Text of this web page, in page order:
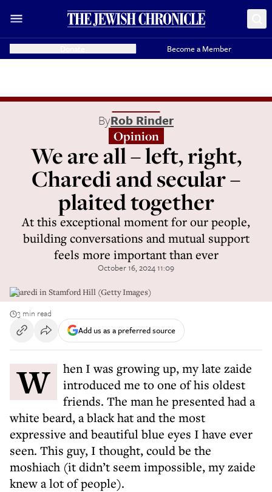
Become a Member
ByRob Rinder
Opinion
We are all – left, right,
Charedi and secular –
plaited together
At this exceptional moment for our people,
building conversations and mutual support
feels more important than ever
October 16, 2024 11:09
Charedi in Stamford Hill (Getty Images)
3 min read
Add us as a preferred source
When I was growing up, my late zaide
introduced me to one of his oldest
friends. The man he presented had a
white beard, a black hat and the most
expressive and beautiful blue eyes I have ever
seen. This guy, I thought, could be the
moshiach (it didn’t seem impossible, my zaide
knew a lot of people).